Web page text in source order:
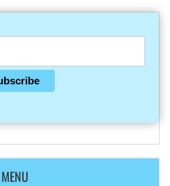
MENU